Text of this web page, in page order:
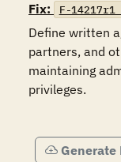
Fix: F-
Define written
partners, and
maintaining
privileges.